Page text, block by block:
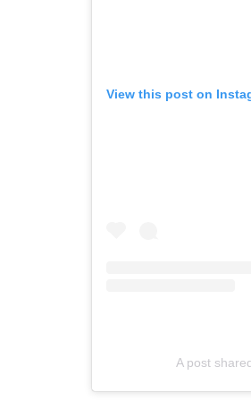
View this post on
A post